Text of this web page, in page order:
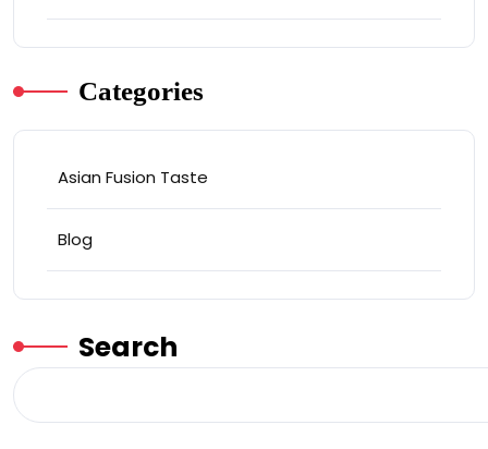
Categories
Asian Fusion Taste
Blog
Search